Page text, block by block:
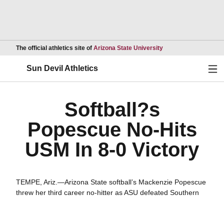
The official athletics site of Arizona State UniversityOpens in a new
Sun Devil Athletics
Softball?s
Popescue No-Hits
USM In 8-0 Victory
TEMPE, Ariz.—Arizona State softball’s Mackenzie Popescue
threw her third career no-hitter as ASU defeated Southern